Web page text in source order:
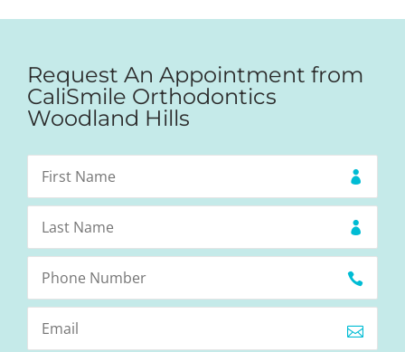
Request An Appointment from
CaliSmile Orthodontics
Woodland Hills